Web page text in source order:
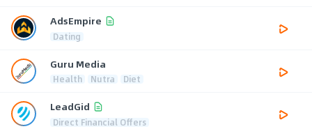
AdsEmpire
Dating
Guru Media
Health Nutra Diet
LeadGid
Direct Financial Offers